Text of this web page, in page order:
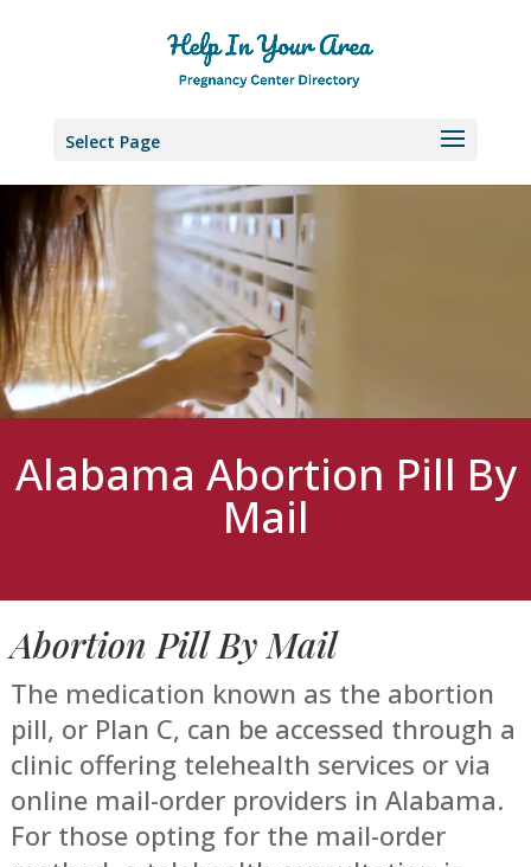
Select Page
Alabama Abortion Pill By
Mail
Abortion Pill By Mail
The medication known as the abortion
pill, or Plan C, can be accessed through a
clinic offering telehealth services or via
online mail-order providers in Alabama.
For those opting for the mail-order